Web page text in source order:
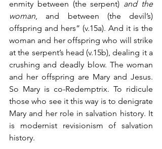
enmity between (the serpent) and the
woman, and between (the devil’s)
offspring and hers” (v.15a). And it is the
woman and her offspring who will strike
at the serpent’s head (v.15b), dealing it a
crushing and deadly blow. The woman
and her offspring are Mary and Jesus.
So Mary is co-Redemptrix. To ridicule
those who see it this way is to denigrate
Mary and her role in salvation history. It
is modernist revisionism of salvation
history.